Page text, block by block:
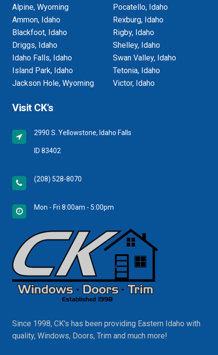
Alpine, Wyoming
Ammon, Idaho
Blackfoot, Idaho
Driggs, Idaho
Idaho Falls, Idaho
Island Park, Idaho
Jackson Hole, Wyoming
Pocatello, Idaho
Rexburg, Idaho
Rigby, Idaho
Shelley, Idaho
Swan Valley, Idaho
Tetonia, Idaho
Victor, Idaho
Visit CK’s
2990 S. Yellowstone, Idaho Falls
ID 83402
(208) 528-8070
Mon - Fri 8:00am - 5:00pm
Since 1998, CK's has been providing Eastern Idaho with
quality, Windows, Doors, Trim and much more!